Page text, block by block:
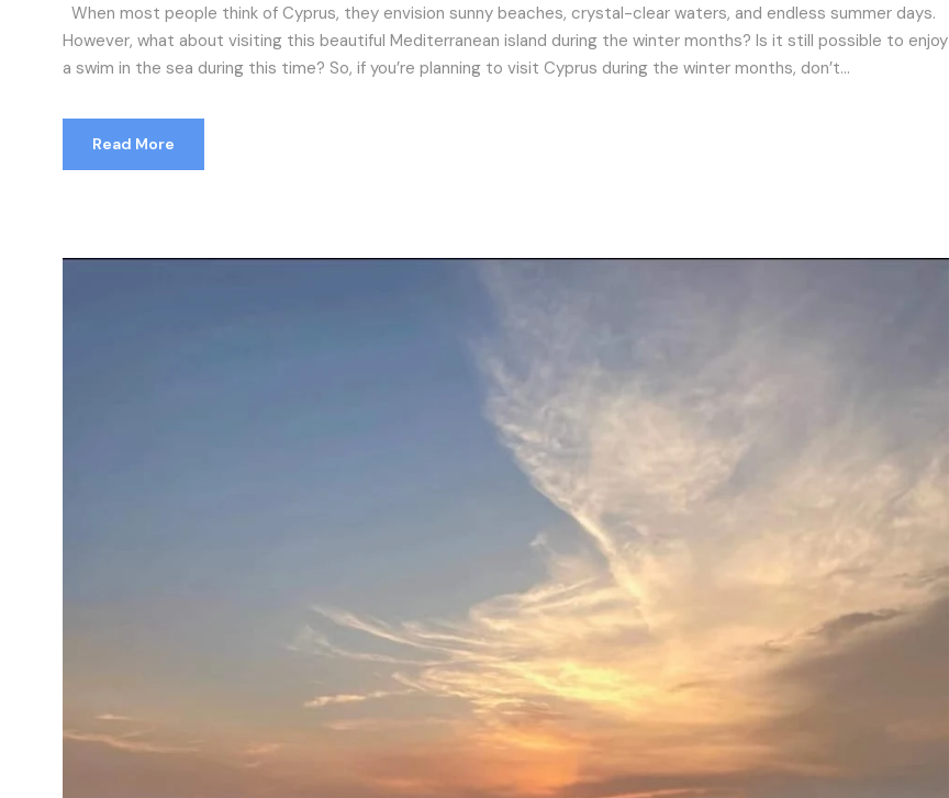
When most people think of Cyprus, they envision sunny beaches, crystal-clear waters, and endless summer days.
However, what about visiting this beautiful Mediterranean island during the winter months? Is it still possible to enjoy
a swim in the sea during this time? So, if you’re planning to visit Cyprus during the winter months, don’t...
Read More